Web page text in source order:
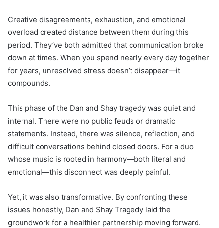
Creative disagreements, exhaustion, and emotional
overload created distance between them during this
period. They’ve both admitted that communication broke
down at times. When you spend nearly every day together
for years, unresolved stress doesn’t disappear—it
compounds.
This phase of the Dan and Shay tragedy was quiet and
internal. There were no public feuds or dramatic
statements. Instead, there was silence, reflection, and
difficult conversations behind closed doors. For a duo
whose music is rooted in harmony—both literal and
emotional—this disconnect was deeply painful.
Yet, it was also transformative. By confronting these
issues honestly, Dan and Shay Tragedy laid the
groundwork for a healthier partnership moving forward.